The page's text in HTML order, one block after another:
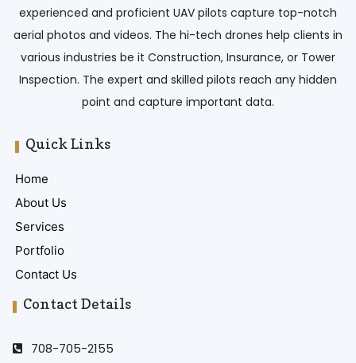
experienced and proficient UAV pilots capture top-notch
aerial photos and videos. The hi-tech drones help clients in
various industries be it Construction, Insurance, or Tower
Inspection. The expert and skilled pilots reach any hidden
point and capture important data.
Quick Links
Home
About Us
Services
Portfolio
Contact Us
Contact Details
708-705-2155